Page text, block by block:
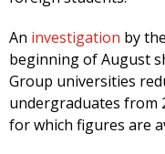
An investigation by the
beginning of August
Group universities
undergraduates from
for which figures are